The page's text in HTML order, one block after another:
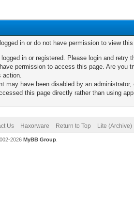
in or do not have permission to view
logged in or registered. Please login and retry
permission to access this page. Are you
action.
may have been disabled by an
this page directly rather than using
Us Haxorware Return to Top Lite (Archive)
2026 MyBB Group.